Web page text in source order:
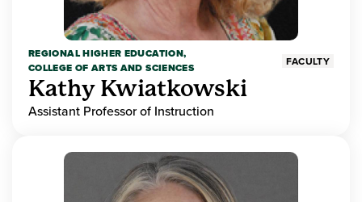
REGIONAL HIGHER EDUCATION,
COLLEGE OF ARTS AND SCIENCES
FACULTY
Kathy Kwiatkowski
Assistant Professor of Instruction